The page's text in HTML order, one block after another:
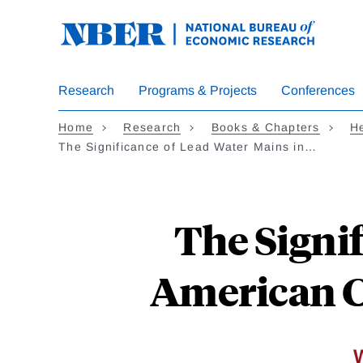
Research
Programs & Projects Conferences
Home Research Books & Chapters
The Significance of Lead Water Mains in…
The
American